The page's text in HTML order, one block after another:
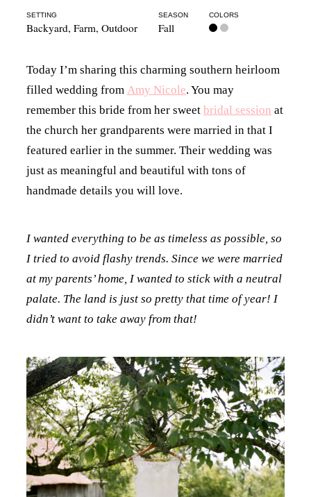
SETTING
Backyard, Farm, Outdoor
SEASON
Fall
COLORS
Today I’m sharing this charming southern heirloom
filled wedding from Amy Nicole. You may
remember this bride from her sweet bridal session at
the church her grandparents were married in that I
featured earlier in the summer. Their wedding was
just as meaningful and beautiful with tons of
handmade details you will love.
I wanted everything to be as timeless as possible, so
I tried to avoid flashy trends. Since we were married
at my parents’ home, I wanted to stick with a neutral
palate. The land is just so pretty that time of year! I
didn’t want to take away from that!